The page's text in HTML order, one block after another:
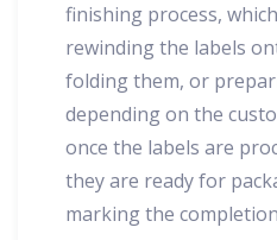
finishing process,
rewinding the labels
folding them, or
depending on the
once the labels are
they are ready for
marking the